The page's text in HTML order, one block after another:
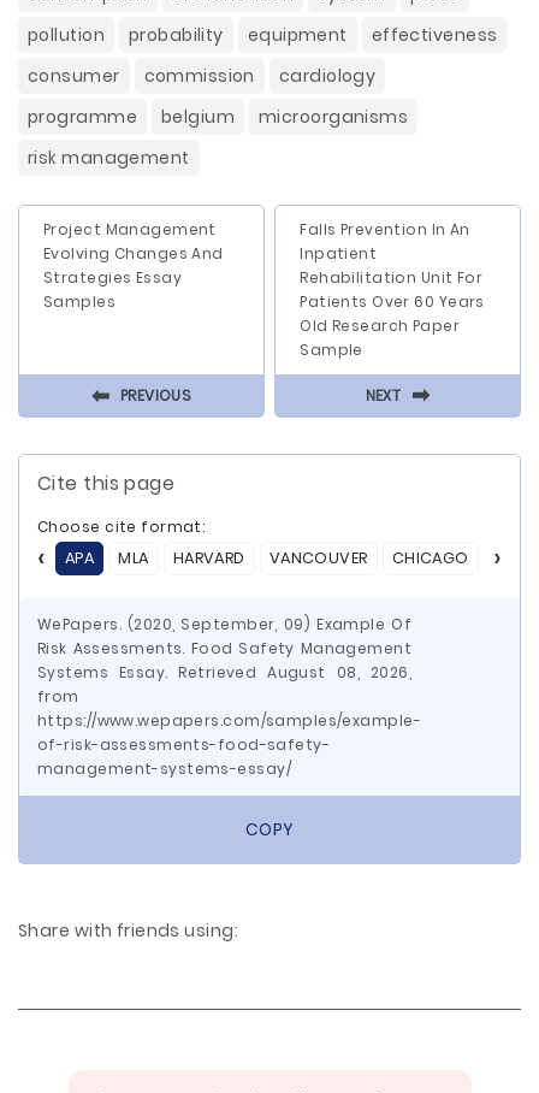
pollution
probability equipment
effectiveness
consumer
commission
cardiology
programme
belgium
microorganisms
risk management
Project Management
Evolving Changes And
Strategies Essay
Samples
⬅ PREVIOUS
Falls Prevention In An
Inpatient
Rehabilitation Unit For
Patients Over 60 Years
Old Research Paper
Sample
NEXT ⬅
Cite this page
Choose cite format:
APA
MLA HARVARD VANCOUVER CHICAGO ASA
WePapers. (2020, September, 09) Example Of
Risk Assessments. Food Safety Management
Systems Essay. Retrieved August 08, 2026,
from
https://www.wepapers.com/samples/example-
of-risk-assessments-food-safety-
management-systems-essay/
COPY
Share with friends using: